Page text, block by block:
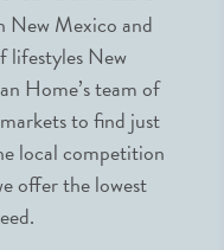
New Mexico and
lifestyles New
Home’s team of
to find just
local competition
offer the lowest